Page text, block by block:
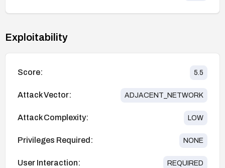
Exploitability
Score: 5.5
Attack Vector: ADJACENT_NETWORK
Attack Complexity: LOW
Privileges Required: NONE
User Interaction: REQUIRED